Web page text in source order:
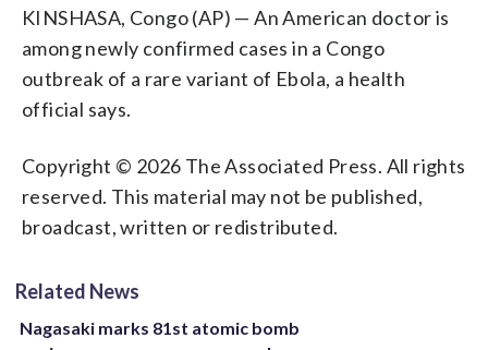
KINSHASA, Congo (AP) — An American doctor is
among newly confirmed cases in a Congo
outbreak of a rare variant of Ebola, a health
official says.
Copyright © 2026 The Associated Press. All rights
reserved. This material may not be published,
broadcast, written or redistributed.
Related News
Nagasaki marks 81st atomic bomb